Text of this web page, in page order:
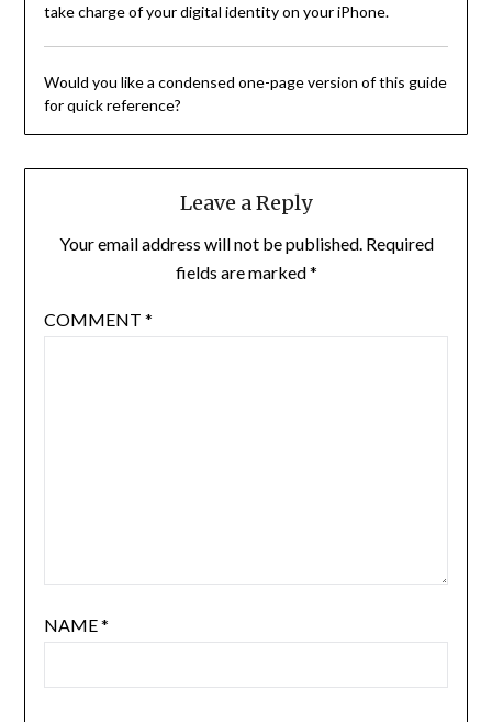
take charge of your digital identity on your iPhone.
Would you like a condensed one-page version of this guide
for quick reference?
Leave a Reply
Your email address will not be published. Required
fields are marked*
COMMENT *
NAME*